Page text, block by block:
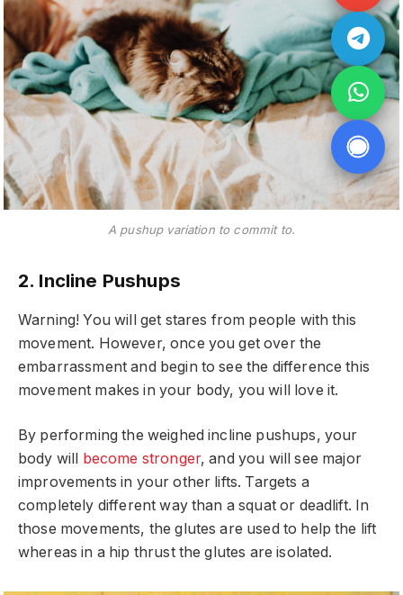
A pushup variation to commit to.
2. Incline Pushups
Warning! You will get stares from people with this
movement. However, once you get over the
embarrassment and begin to see the difference this
movement makes in your body, you will love it.
By performing the weighed incline pushups, your
body will
become stronger, and you will see major
improvements in your other lifts. Targets a
completely different way than a squat or deadlift. In
those movements, the glutes are used to help the lift
whereas in a hip thrust the glutes are isolated.